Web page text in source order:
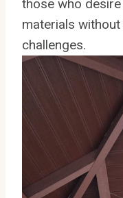
those who
materials
challenges.